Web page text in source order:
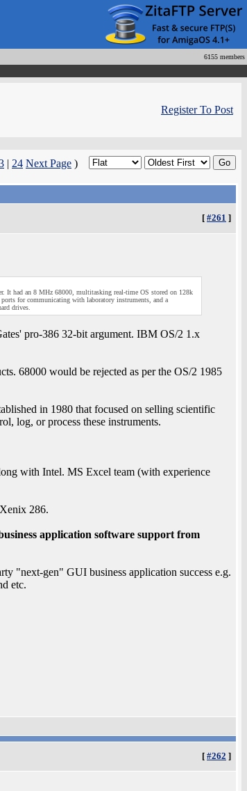
6155 members
Register To Post
| 24 Next Page )
[ #261 ]
It had an 8 MHz 68000, multitasking real-time OS stored on 128k
for communicating with laboratory instruments, and a
drives.
pro-386 32-bit argument. IBM OS/2 1.x
68000 would be rejected as per the OS/2 1985
in 1980 that focused on selling scientific
log, or process these instruments.
with Intel. MS Excel team (with experience
286.
application software support from
"next-gen" GUI business application success e.g.
etc.
[ #262 ]